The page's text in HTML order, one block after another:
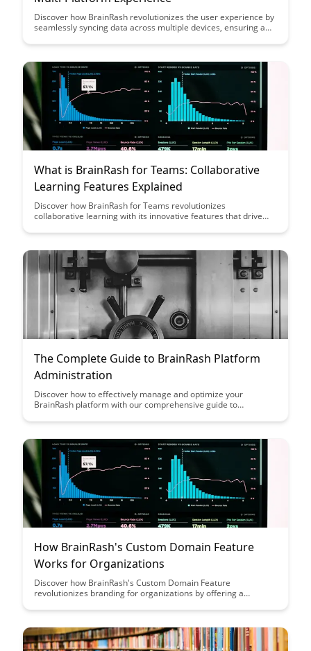
Discover how BrainRash revolutionizes the user experience by
seamlessly syncing data across multiple devices, ensuring a
and hello to a streamlined multi-platform experience with
What is BrainRash for Teams: Collaborative
Learning Features Explained
Discover how BrainRash for Teams revolutionizes
collaborative learning with its innovative features that drive
platform empowers teams to learn together, create a culture
interactive learning experiences.
The Complete Guide to BrainRash Platform
Administration
Discover how to effectively manage and optimize your
BrainRash platform with our comprehensive guide to
options, this article equips you with the knowledge and tools to
experience.
How BrainRash's Custom Domain Feature
Works for Organizations
Discover how BrainRash's Custom Domain Feature
revolutionizes branding for organizations by offering a
enhancing brand visibility and credibility. Explore the benefits
create a professional online presence effortlessly.